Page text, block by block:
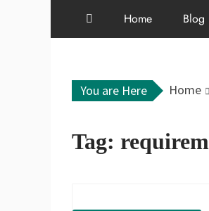
Home Blog
You are Here Home
Tag: